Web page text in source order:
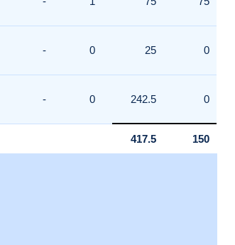
- 0 25 0
- 0 242.5 0
417.5 150